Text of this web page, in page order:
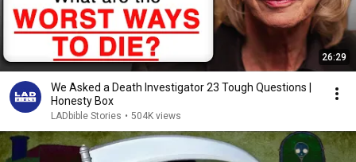
26:29
We Asked a Death Investigator 23 Tough Questions |
Honesty Box
LADbible Stories • 504K views